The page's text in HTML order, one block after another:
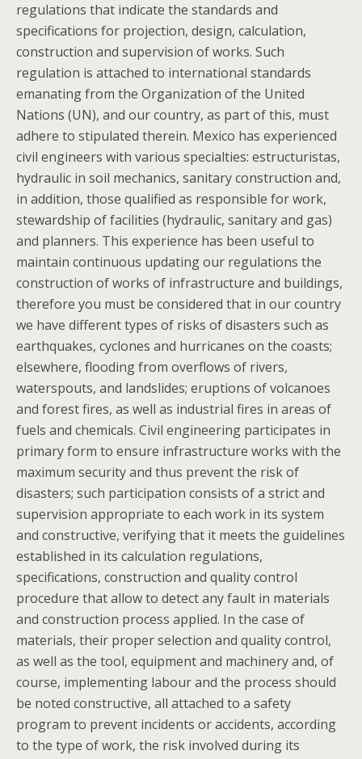
regulations that indicate the standards and
specifications for projection, design, calculation,
construction and supervision of works. Such
regulation is attached to international standards
emanating from the Organization of the United
Nations (UN), and our country, as part of this, must
adhere to stipulated therein. Mexico has experienced
civil engineers with various specialties: estructuristas,
hydraulic in soil mechanics, sanitary construction and,
in addition, those qualified as responsible for work,
stewardship of facilities (hydraulic, sanitary and gas)
and planners. This experience has been useful to
maintain continuous updating our regulations the
construction of works of infrastructure and buildings,
therefore you must be considered that in our country
we have different types of risks of disasters such as
earthquakes, cyclones and hurricanes on the coasts;
elsewhere, flooding from overflows of rivers,
waterspouts, and landslides; eruptions of volcanoes
and forest fires, as well as industrial fires in areas of
fuels and chemicals. Civil engineering participates in
primary form to ensure infrastructure works with the
maximum security and thus prevent the risk of
disasters; such participation consists of a strict and
supervision appropriate to each work in its system
and constructive, verifying that it meets the guidelines
established in its calculation regulations,
specifications, construction and quality control
procedure that allow to detect any fault in materials
and construction process applied. In the case of
materials, their proper selection and quality control,
as well as the tool, equipment and machinery and, of
course, implementing labour and the process should
be noted constructive, all attached to a safety
program to prevent incidents or accidents, according
to the type of work, the risk involved during its